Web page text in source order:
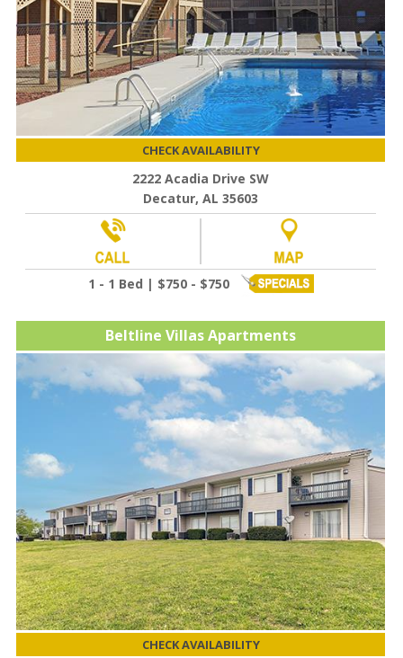
CHECK AVAILABILITY
2222 Acadia Drive SW
Decatur, AL 35603
1 - 1 Bed | $750 - $750
Beltline Villas Apartments
CHECK AVAILABILITY